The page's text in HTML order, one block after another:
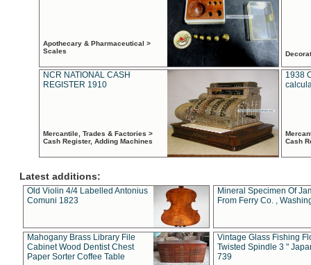
Apothecary & Pharmaceutical >
Scales
NCR NATIONAL CASH
REGISTER 1910
Mercantile, Trades & Factories >
Cash Register, Adding Machines
1938
Cash
Latest additions:
Old Violin 4/4 Labelled Antonius
Comuni 1823
Mineral Specimen Of
From Ferry Co. ,
Mahogany Brass Library File
Cabinet Wood Dentist Chest
Paper Sorter Coffee Table
Vintage Glass Fishing
Twisted Spindle 3 "
739